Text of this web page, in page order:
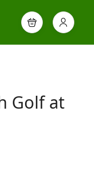
Golf at